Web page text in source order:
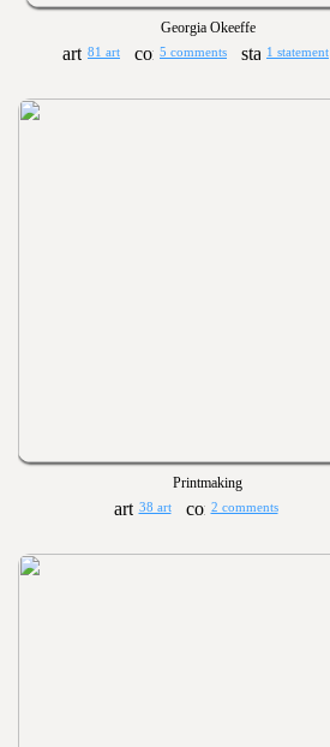
Georgia Okeeffe
81 art 5 comments 1 statement
Printmaking
38 art 2 comments